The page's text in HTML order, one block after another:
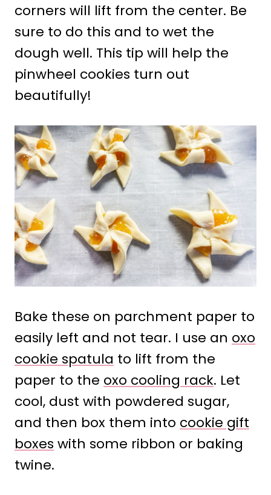
corners will lift from the center. Be
sure to do this and to wet the
dough well. This tip will help the
pinwheel cookies turn out
beautifully!
Bake these on parchment paper to
easily left and not tear. I use an oxo
cookie spatula to lift from the
paper to the oxo cooling rack. Let
cool, dust with powdered sugar,
and then box them into cookie gift
boxes with some ribbon or baking
twine.